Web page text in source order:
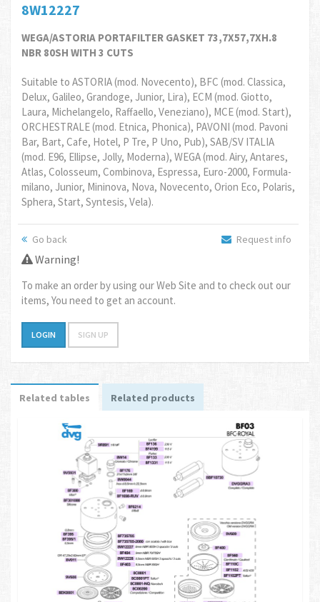
8W12227
WEGA/ASTORIA PORTAFILTER GASKET 73,7X57,7XH.8
NBR 80SH WITH 3 CUTS
Suitable to ASTORIA (mod. Novecento), BFC (mod. Classica,
Delux, Galileo, Grandoge, Junior, Lira), ECM (mod. Giotto,
Laura, Michelangelo, Raffaello, Veneziano), MCE (mod. Start),
ORCHESTRALE (mod. Etnica, Phonica), PAVONI (mod. Pavoni
Bar, Bart, Cafe, Hotel, P Tre, P Uno, Pub), SAB/SV ITALIA
(mod. E96, Ellipse, Jolly, Moderna), WEGA (mod. Airy, Antares,
Atlas, Colosseum, Combinova, Espressa, Euro-2000, Formula-
milano, Junior, Mininova, Nova, Novecento, Orion Eco, Polaris,
Sphera, Start, Syntesis, Vela).
Go back Request info
Warning!
To make an order by using our Web Site and to check out our
items, You need to get an account.
LOGIN SIGN UP
Related tables Related products